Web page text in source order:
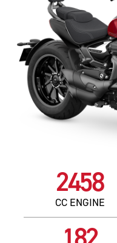
2458
CC ENGINE